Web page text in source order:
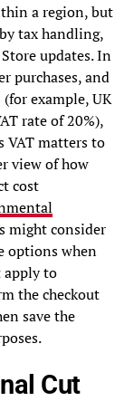
a region, but
tax handling,
updates. In
purchases, and
example, UK
rate of 20%),
VAT matters to
view of how
cost
might consider
options when
apply to
the checkout
save the
Cut